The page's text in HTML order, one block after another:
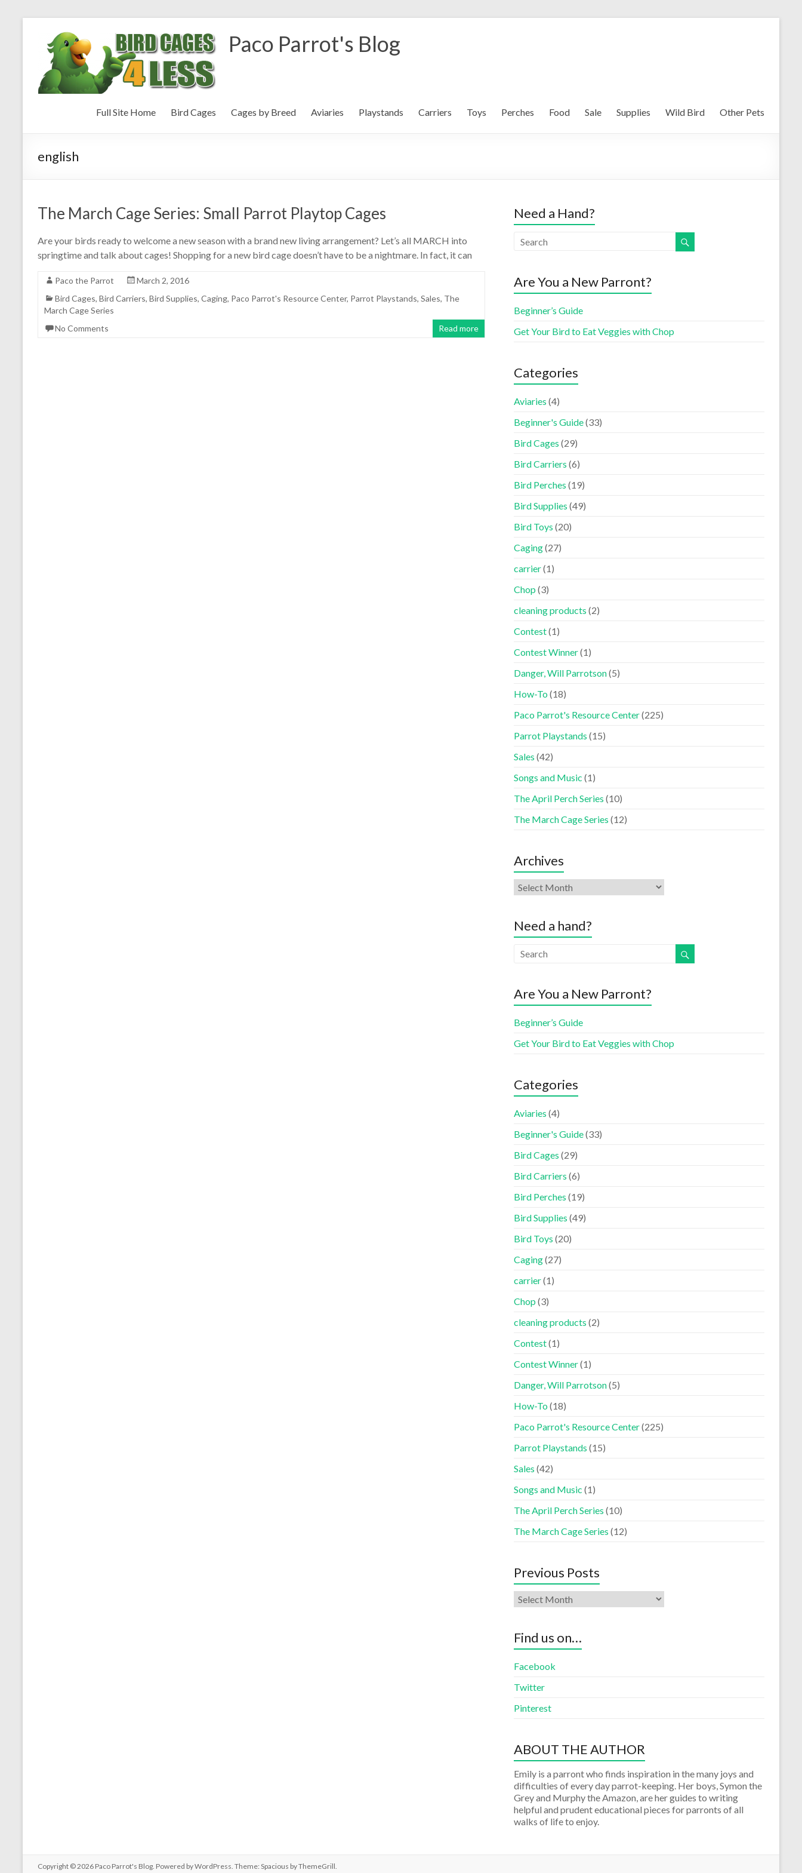
Paco Parrot's Blog
Full Site Home Bird Cages Cages by Breed Aviaries Playstands Carriers Toys Perches Food Sale Supplies Wild Bird Other Pets
english
The March Cage Series: Small Parrot Playtop Cages
Are your birds ready to welcome a new season with a brand new living arrangement? Let’s all MARCH into
springtime and talk about cages! Shopping for a new bird cage doesn’t have to be a nightmare. In fact, it can
Paco the Parrot
March 2, 2016
Bird Cages, Bird Carriers, Bird Supplies, Caging, Paco Parrot's Resource Center, Parrot Playstands, Sales, The
March Cage Series
No Comments
Read more
Need a Hand?
Are You a New Parront?
Beginner’s Guide
Get Your Bird to Eat Veggies with Chop
Categories
Aviaries (4)
Beginner's Guide(33)
Bird Cages (29)
Bird Carriers (6)
Bird Perches (19)
Bird Supplies (49)
Bird Toys (20)
Caging(27)
carrier(1)
Chop (3)
cleaning products (2)
Contest(1)
Contest Winner(1)
Danger, Will Parrotson(5)
How-To(18)
Paco Parrot's Resource Center(225)
Parrot Playstands (15)
Sales (42)
Songs and Music (1)
The April Perch Series (10)
The March Cage Series (12)
Archives
Need a hand?
Are You a New Parront?
Beginner’s Guide
Get Your Bird to Eat Veggies with Chop
Categories
Aviaries (4)
Beginner's Guide(33)
Bird Cages (29)
Bird Carriers (6)
Bird Perches (19)
Bird Supplies (49)
Bird Toys (20)
Caging(27)
carrier(1)
Chop (3)
cleaning products (2)
Contest(1)
Contest Winner(1)
Danger, Will Parrotson(5)
How-To(18)
Paco Parrot's Resource Center(225)
Parrot Playstands (15)
Sales (42)
Songs and Music (1)
The April Perch Series (10)
The March Cage Series (12)
Previous Posts
Find us on…
Facebook
Twitter
Pinterest
ABOUT THE AUTHOR
Emily is a parront who finds inspiration in the many joys and
difficulties of every day parrot-keeping. Her boys, Symon the
Grey and Murphy the Amazon, are her guides to writing
helpful and prudent educational pieces for parronts of all
walks of life to enjoy.
Copyright © 2026 Paco Parrot's Blog. Powered byWordPress. Theme: Spacious byThemeGrill.